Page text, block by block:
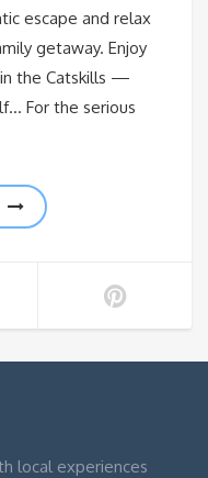
escape and relax
getaway. Enjoy
the Catskills —
For the serious
local experiences